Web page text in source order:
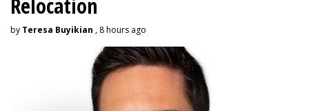
Relocation
by Teresa Buyikian , 8 hours ago